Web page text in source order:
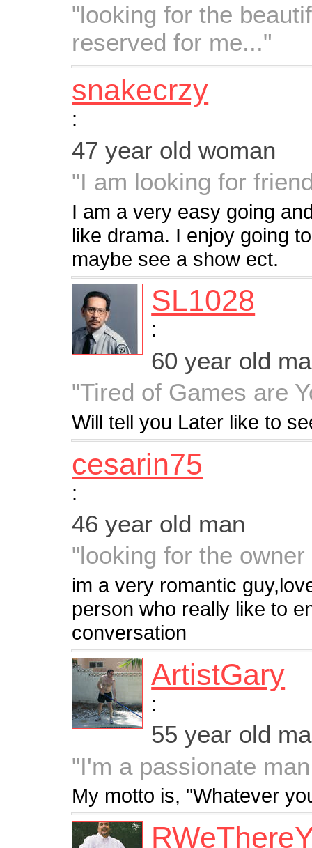
"looking for the
reserved for me..."
snakecrzy
:
47 year old woman
"I am looking for
I am a very easy going
like drama. I enjoy going
maybe see a show ect.
SL1028
:
60 year old
"Tired of Games are
Will tell you Later like to
cesarin75
:
46 year old man
"looking for the
im a very romantic
person who really like to
conversation
ArtistGary
:
55 year old
"I'm a passionate
My motto is, "Whatever